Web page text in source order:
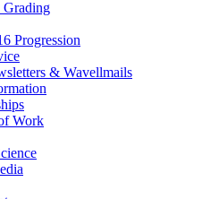
Grading
Progression
& Wavellmails
Work